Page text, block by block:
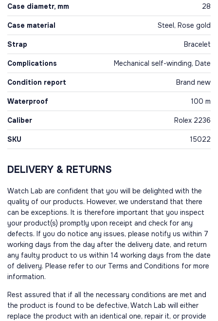
Case diametr, mm 28
Case material Steel, Rose gold
Strap Bracelet
Complications Mechanical self-winding, Date
Condition report Brand new
Waterproof 100 m
Caliber Rolex 2236
SKU 15022
DELIVERY & RETURNS
Watch Lab are confident that you will be delighted with the
quality of our products. However, we understand that there
can be exceptions. It is therefore important that you inspect
your product(s) promptly upon receipt and check for any
defects. If you do notice any issues, please notify us within 7
working days from the day after the delivery date, and return
any faulty product to us within 14 working days from the date
of delivery. Please refer to our Terms and Conditions for more
information.
Rest assured that if all the necessary conditions are met and
the product is found to be defective, Watch Lab will either
replace the product with an identical one, repair it, or provide